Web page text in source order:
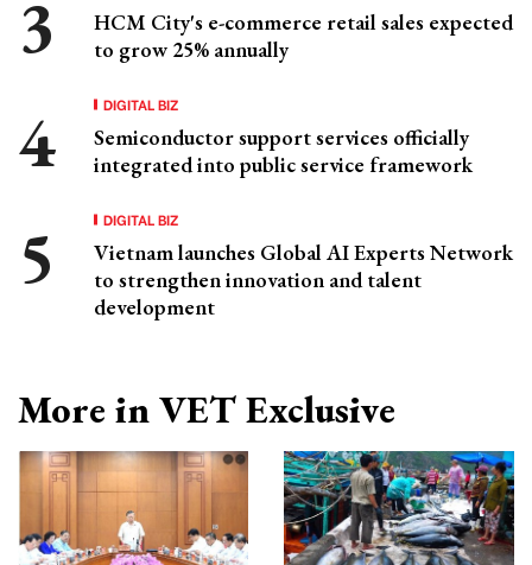
HCM City's e-commerce retail sales expected
to grow 25% annually
DIGITAL BIZ
Semiconductor support services officially
integrated into public service framework
DIGITAL BIZ
Vietnam launches Global AI Experts Network
to strengthen innovation and talent
development
More in VET Exclusive